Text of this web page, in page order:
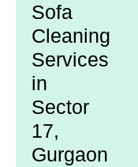
Sofa
Cleaning
Services
in
Sector
17,
Gurgaon